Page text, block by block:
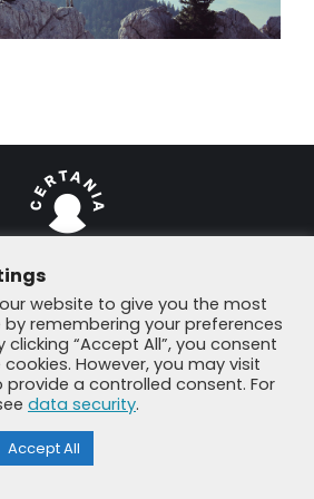
2026. All rights reserved.
Previously used menu 1
7 33-20
info@dfge.de
website to give you the most
by remembering your preferences
clicking “Accept All”, you consent
However, you may visit
provide a controlled consent. For
data security.
Accept All